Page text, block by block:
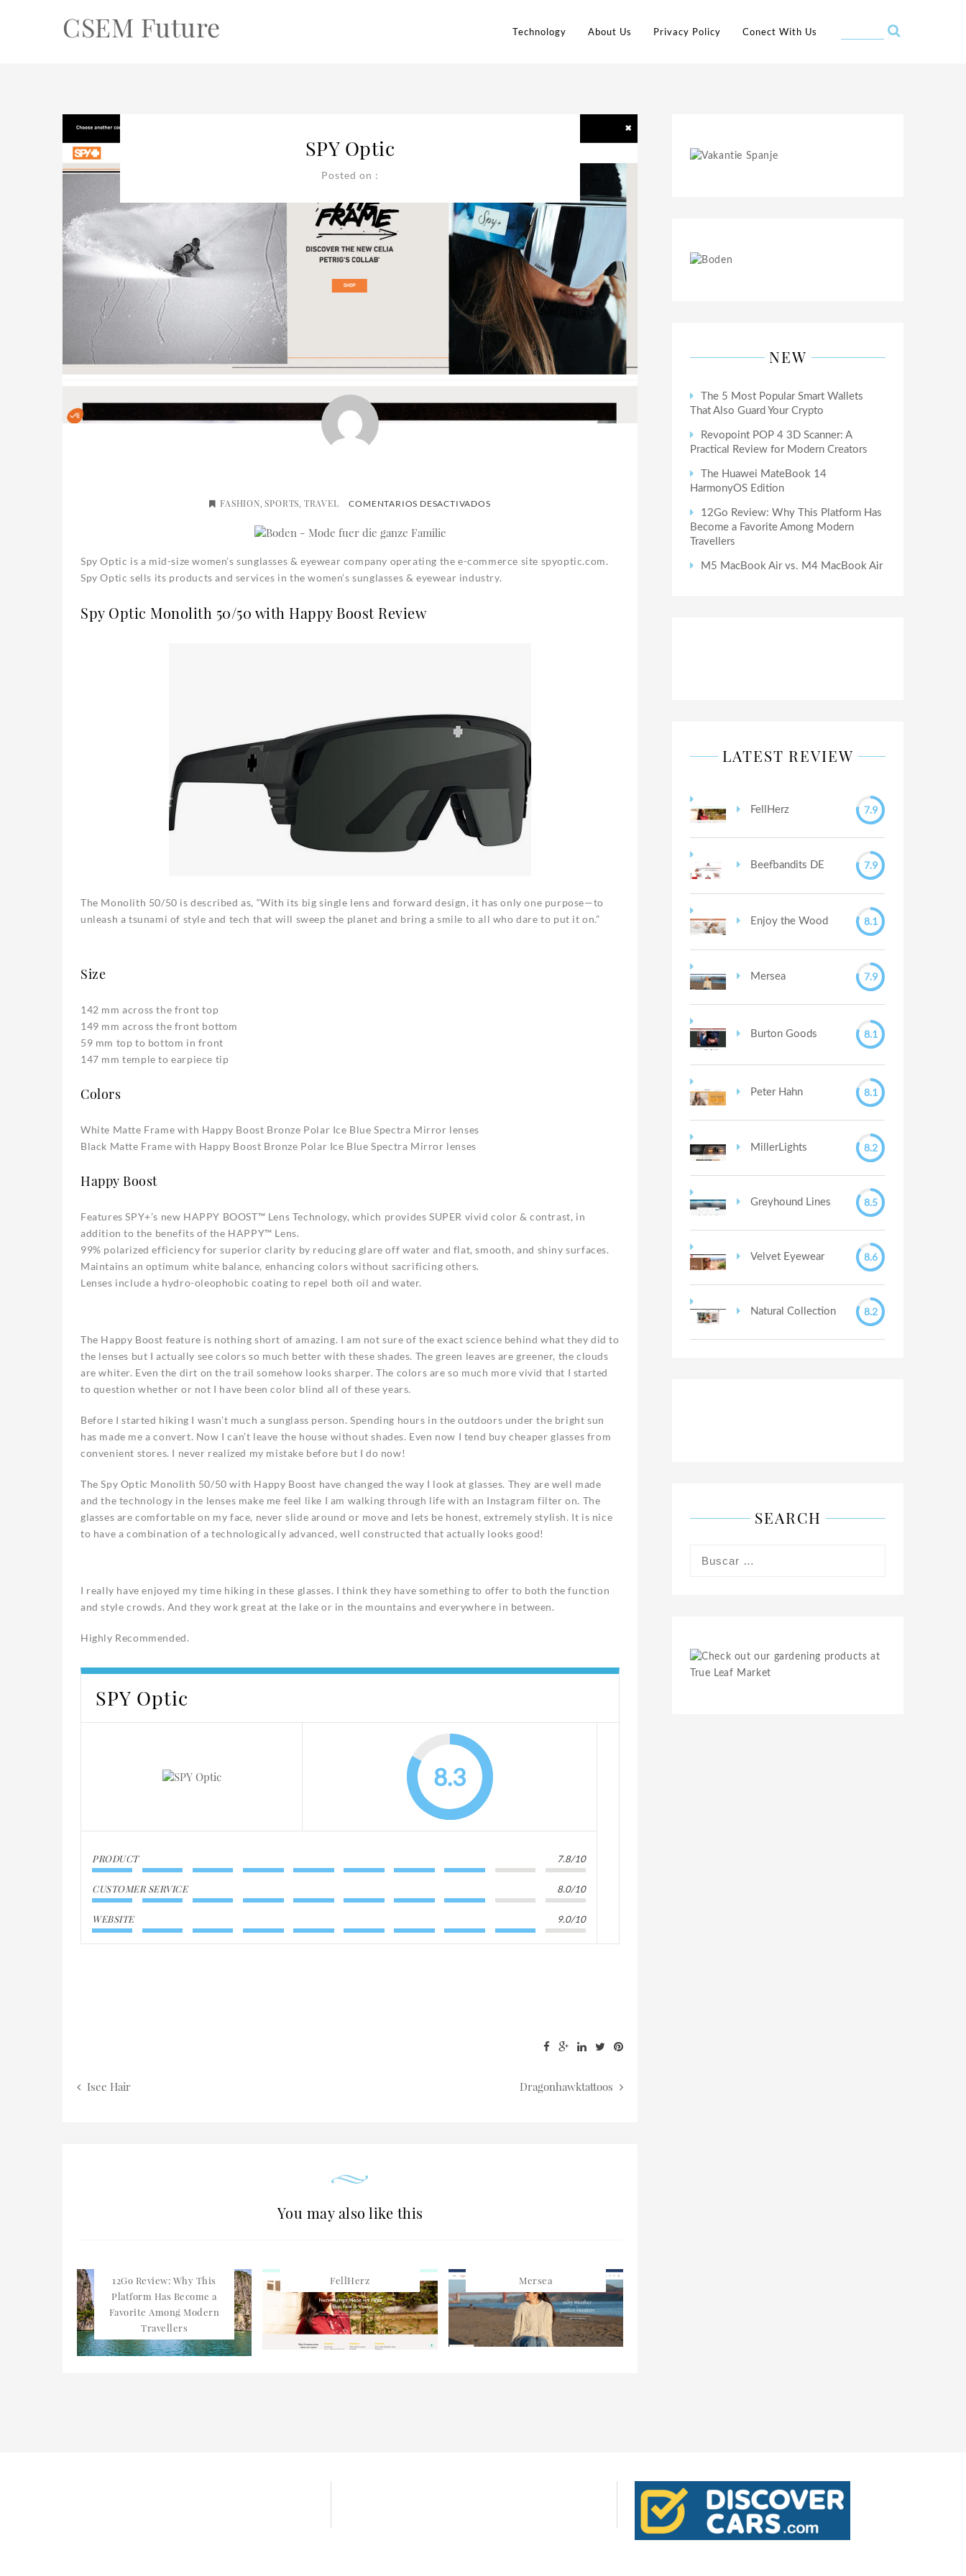
CSEM Future Technology About Us Privacy Policy Conect With Us
SPY Optic
Posted on :
FASHION ,SPORTS TRAVEL COMENTARIOS DESACTIVADOSEN
Spy Optic is a mid-size women’s sunglasses & eyewear company operating the e-commerce site spyoptic.com.
Spy Optic sells its products and services in the women’s sunglasses & eyewear industry.
Spy Optic Monolith 50/50 with Happy Boost Review
The Monolith 50/50 is described as, “With its big single lens and forward design, it has only one purpose—to
unleash a tsunami of style and tech that will sweep the planet and bring a smile to all who dare to put it on.”
Size
142 mm across the front top
149 mm across the front bottom
59 mm top to bottom in front
147 mm temple to earpiece tip
Colors
White Matte Frame with Happy Boost Bronze Polar Ice Blue Spectra Mirror lenses
Black Matte Frame with Happy Boost Bronze Polar Ice Blue Spectra Mirror lenses
Happy Boost
Features SPY+’s new HAPPY BOOST™ Lens Technology, which provides SUPER vivid color & contrast, in
addition to the benefits of the HAPPY™ Lens.
99% polarized efficiency for superior clarity by reducing glare off water and flat, smooth, and shiny surfaces.
Maintains an optimum white balance, enhancing colors without sacrificing others.
Lenses include a hydro-oleophobic coating to repel both oil and water.
The Happy Boost feature is nothing short of amazing. I am not sure of the exact science behind what they did to
the lenses but I actually see colors so much better with these shades. The green leaves are greener, the clouds
are whiter. Even the dirt on the trail somehow looks sharper. The colors are so much more vivid that I started
to question whether or not I have been color blind all of these years.
Before I started hiking I wasn’t much a sunglass person. Spending hours in the outdoors under the bright sun
has made me a convert. Now I can’t leave the house without shades. Even now I tend buy cheaper glasses from
convenient stores. I never realized my mistake before but I do now!
The Spy Optic Monolith 50/50 with Happy Boost have changed the way I look at glasses. They are well made
and the technology in the lenses make me feel like I am walking through life with an Instagram filter on. The
glasses are comfortable on my face, never slide around or move and lets be honest, extremely stylish. It is nice
to have a combination of a technologically advanced, well constructed that actually looks good!
I really have enjoyed my time hiking in these glasses. I think they have something to offer to both the function
and style crowds. And they work great at the lake or in the mountains and everywhere in between.
Highly Recommended.
SPY Optic
8.3
PRODUCT 7.8/10
CUSTOMER SERVICE 8.0/10
WEBSITE 9.0/10
Isee Hair Dragonhawktattoos
You may also like this
12Go Review: Why This
Platform Has Become a
Favorite Among Modern
Travellers
FellHerz Mersea
NEW
The 5 Most Popular Smart Wallets
That Also Guard Your Crypto
Revopoint POP 4 3D Scanner: A
Practical Review for Modern Creators
The Huawei MateBook 14
HarmonyOS Edition
12Go Review: Why This Platform Has
Become a Favorite Among Modern
Travellers
M5 MacBook Air vs. M4 MacBook Air
LATEST REVIEW
FellHerz 7.9
Beefbandits DE 7.9
Enjoy the Wood 8.1
Mersea 7.9
Burton Goods 8.1
Peter Hahn 8.1
MillerLights 8.2
Greyhound Lines 8.5
Velvet Eyewear 8.6
Natural Collection 8.2
SEARCH